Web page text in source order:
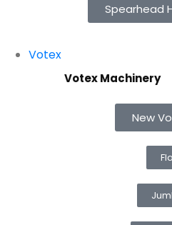
Spearhead
Votex
Votex Machinery
New